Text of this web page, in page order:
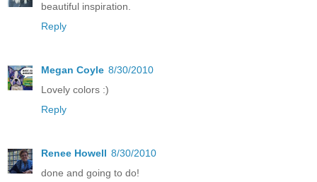
beautiful inspiration.
Reply
Megan Coyle 8/30/2010
Lovely colors :)
Reply
Renee Howell 8/30/2010
done and going to do!